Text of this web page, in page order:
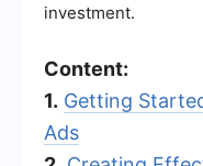
investment.
Content:
1. Getting
Ads